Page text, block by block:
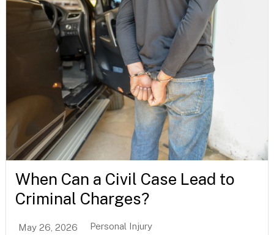
When Can a Civil Case Lead to
Criminal Charges?
May 26, 2026 Personal Injury